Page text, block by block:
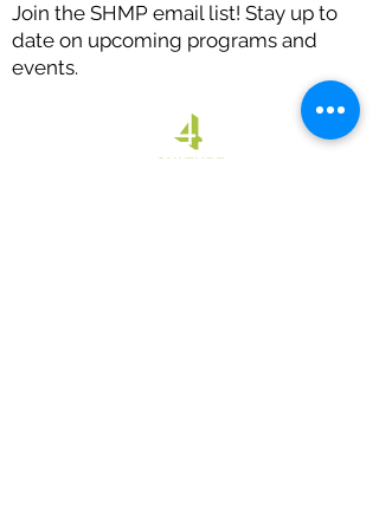
Join the SHMP email list! Stay up to
date on upcoming programs and
events.